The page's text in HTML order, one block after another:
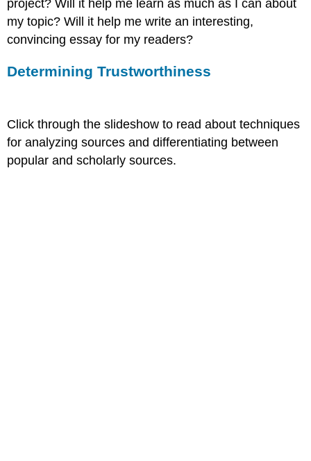
project? Will it help me learn as much as I can about
my topic? Will it help me write an interesting,
convincing essay for my readers?
Determining Trustworthiness
Click through the slideshow to read about techniques
for analyzing sources and differentiating between
popular and scholarly sources.